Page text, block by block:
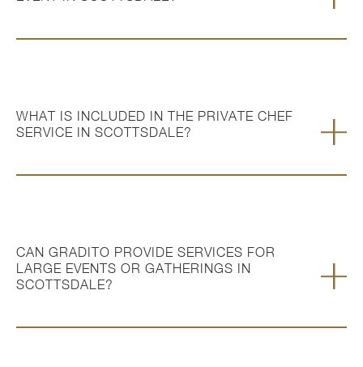
WHAT IS INCLUDED IN THE PRIVATE CHEF
SERVICE IN SCOTTSDALE?
CAN GRADITO PROVIDE SERVICES FOR
LARGE EVENTS OR GATHERINGS IN
SCOTTSDALE?